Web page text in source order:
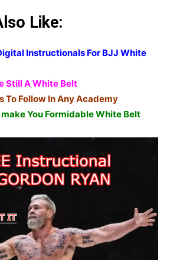
Like:
Instructionals For BJJ White
Still A White Belt
To Follow In Any Academy
You Formidable White Belt